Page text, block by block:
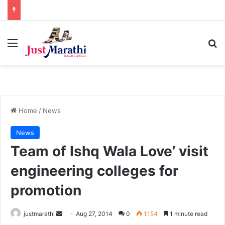
Menu
Home / News
News
Team of Ishq Wala Love’ visit
engineering colleges for
promotion
justmarathi Aug 27, 2014 0 1,154 1 minute read